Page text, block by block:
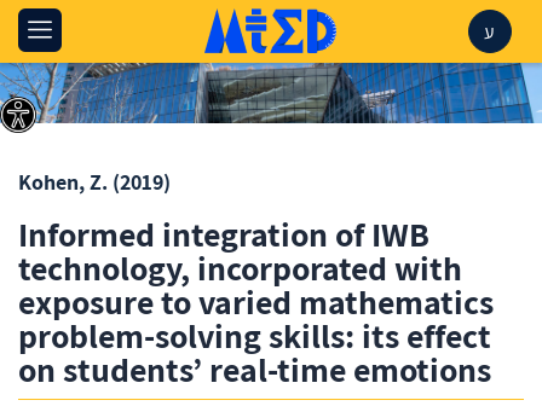
ע
Kohen, Z. (2019)
Informed integration of IWB
technology, incorporated with
exposure to varied mathematics
problem-solving skills: its effect
on students’ real-time emotions